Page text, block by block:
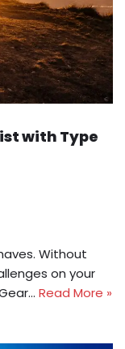
with Type
Without
on your
Read More »